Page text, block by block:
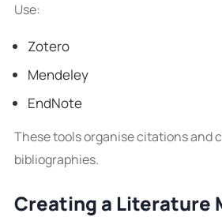
Use:
Zotero
Mendeley
EndNote
These tools organise citations and
bibliographies.
Creating a Literature